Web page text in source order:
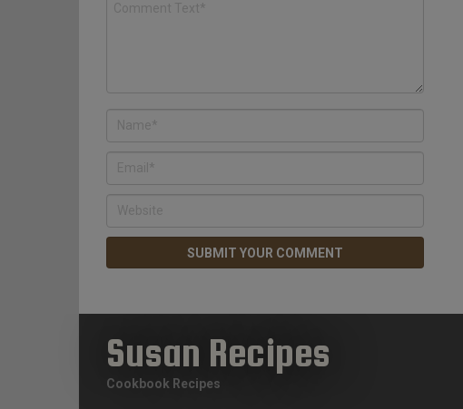
Susan Recipes
Cookbook Recipes